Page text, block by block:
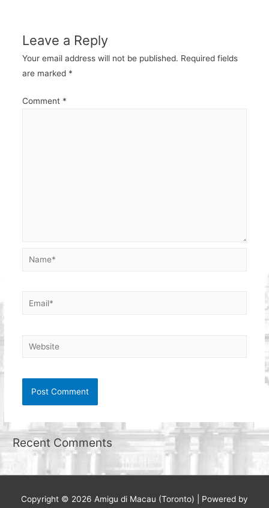
Leave a Reply
Your email address will not be published. Required fields
are marked *
Comment *
Name*
Email*
Website
Recent Comments
Copyright © 2026 Amigu di Macau (Toronto) | Powered by